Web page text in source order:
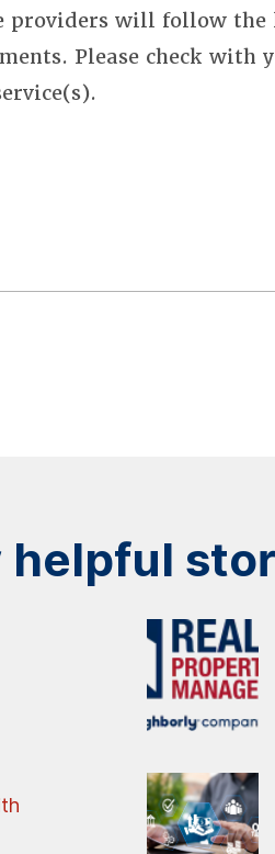
providers will follow the
Please check with
helpful